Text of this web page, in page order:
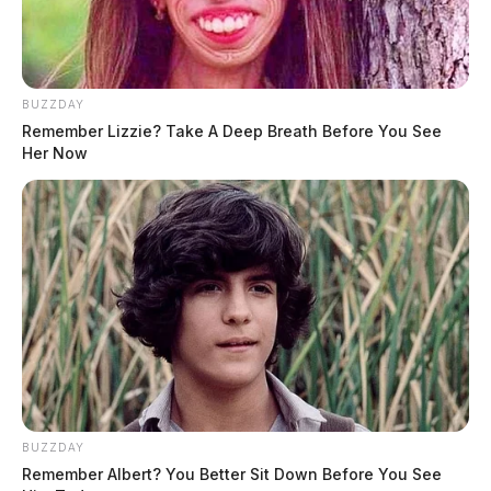
stolen check/debit information.
BUZZDAY
Remember Lizzie? Take A Deep Breath Before You See
Her Now
BUZZDAY
Remember Albert? You Better Sit Down Before You See